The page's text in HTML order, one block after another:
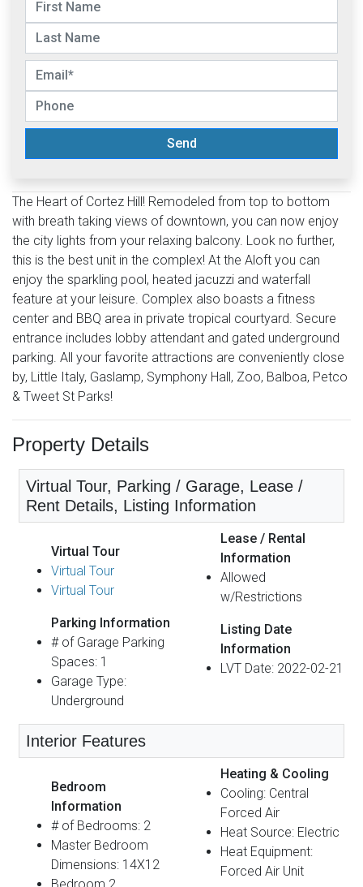
Send
The Heart of Cortez Hill! Remodeled from top to bottom
with breath taking views of downtown, you can now enjoy
the city lights from your relaxing balcony. Look no further,
this is the best unit in the complex! At the Aloft you can
enjoy the sparkling pool, heated jacuzzi and waterfall
feature at your leisure. Complex also boasts a fitness
center and BBQ area in private tropical courtyard. Secure
entrance includes lobby attendant and gated underground
parking. All your favorite attractions are conveniently close
by, Little Italy, Gaslamp, Symphony Hall, Zoo, Balboa, Petco
& Tweet St Parks!
Property Details
Virtual Tour, Parking / Garage, Lease /
Rent Details, Listing Information
Virtual Tour
Virtual Tour
Virtual Tour
Parking Information
# of Garage Parking
Spaces: 1
Garage Type:
Underground
Lease / Rental
Information
Allowed
w/Restrictions
Listing Date
Information
LVT Date: 2022-02-21
Interior Features
Bedroom
Information
# of Bedrooms: 2
Master Bedroom
Dimensions: 14X12
Bedroom 2
Heating & Cooling
Cooling: Central
Forced Air
Heat Source: Electric
Heat Equipment:
Forced Air Unit